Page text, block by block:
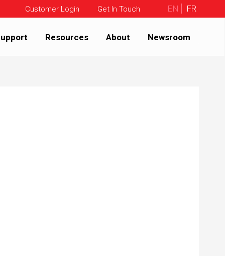
Customer Login Get In Touch EN FR
Resources About Newsroom